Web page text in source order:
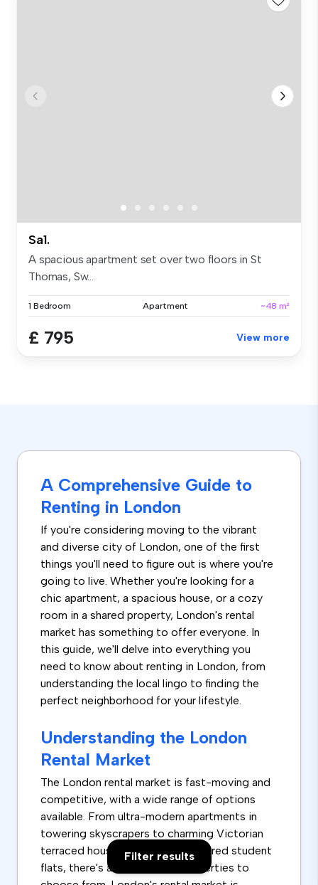
Sa1.
A spacious apartment set over two floors in St
Thomas, Sw...
1 Bedroom Apartment ~48 m²
£ 795 View more
A Comprehensive Guide to
Renting in London
If you're considering moving to the vibrant
and diverse city of London, one of the first
things you'll need to figure out is where you're
going to live. Whether you're looking for a
chic apartment, a spacious house, or a cozy
room in a shared property, London's rental
market has something to offer everyone. In
this guide, we'll delve into everything you
need to know about renting in London, from
understanding the local lingo to finding the
perfect neighborhood for your lifestyle.
Understanding the London
Rental Market
The London rental market is fast-moving and
competitive, with a wide range of options
available. From ultra-modern apartments in
towering skyscrapers to charming Victorian
terraced houses and rooms in shared student
flats, there's a vast array of properties to
Filter results